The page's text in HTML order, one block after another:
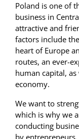
Poland is one of
business in
attractive and
factors include
heart of Europe
routes, an ever-
human capital,
economy.
​We want to
which is why we
conducting